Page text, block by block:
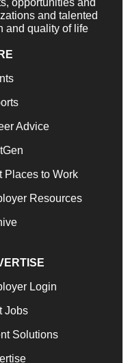
and talented
and quality of life
Advice
Places to Work
Resources
Login
Jobs
Solutions